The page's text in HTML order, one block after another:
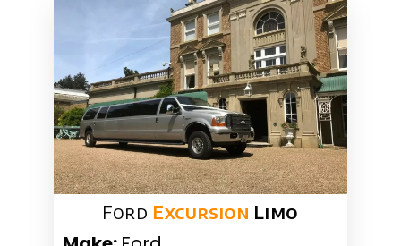
Ford Excursion Limo